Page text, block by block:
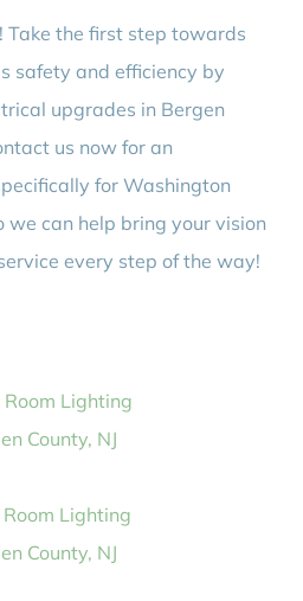
Take the first step towards
safety and efficiency by
upgrades in Bergen
us now for an
for Washington
we can help bring your vision
every step of the way!
Room Lighting
County, NJ
Lighting
County, NJ